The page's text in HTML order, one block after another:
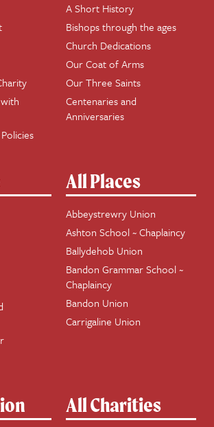
A Short History
Bishops through the ages
Church Dedications
Our Coat of Arms
Our Three Saints
Centenaries and
Anniversaries
All Places
Abbeystrewry Union
Ashton School ~ Chaplaincy
Ballydehob Union
Bandon Grammar School ~
Chaplaincy
Bandon Union
Carrigaline Union
All Charities